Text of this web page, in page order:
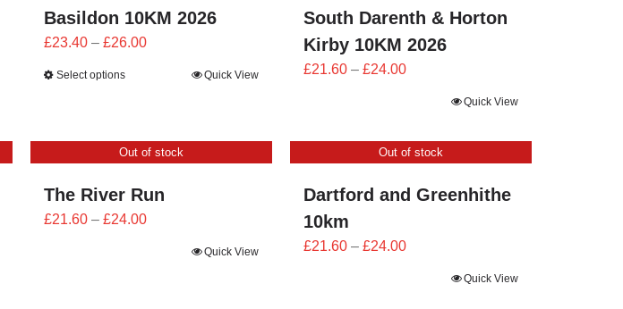
Basildon 10KM 2026
£23.40 – £26.00Price
Select options Quick View
South Darenth & Horton
Kirby 10KM 2026
£21.60 – £24.00Price
£24.00
Quick View
Out of stock
The River Run
£21.60 – £24.00Price
Quick View
Out of stock
Dartford and Greenhithe
10km
£21.60 – £24.00Price
Quick View